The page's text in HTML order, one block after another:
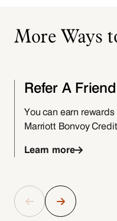
More Ways
Refer A Friend
You can earn
Marriott Bonvoy
Learn more